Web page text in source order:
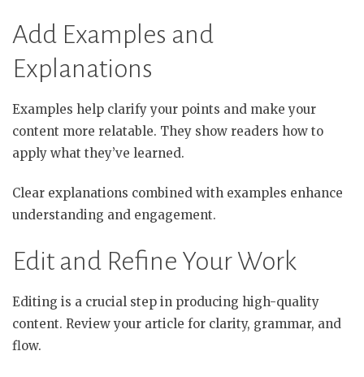
Add Examples and
Explanations
Examples help clarify your points and make your
content more relatable. They show readers how to
apply what they’ve learned.
Clear explanations combined with examples enhance
understanding and engagement.
Edit and Refine Your Work
Editing is a crucial step in producing high-quality
content. Review your article for clarity, grammar, and
flow.